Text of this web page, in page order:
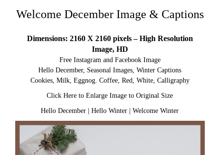
Welcome December Image & Captions
Dimensions: 2160 X 2160 pixels – High Resolution
Image, HD
Free Instagram and Facebook Image
Hello December, Seasonal Images, Winter Captions
Cookies, Milk, Eggnog. Coffee, Red, White, Calligraphy
Click Here to Enlarge Image to Original Size
Hello December |Hello Winter |Welcome Winter